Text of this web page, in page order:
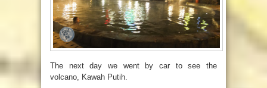
The next day we went by car to see the
volcano, Kawah Putih.